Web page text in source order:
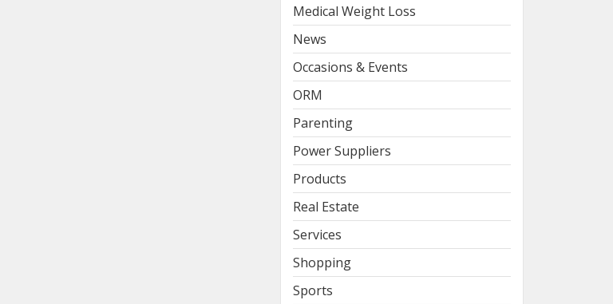
Medical Weight Loss
News
Occasions & Events
ORM
Parenting
Power Suppliers
Products
Real Estate
Services
Shopping
Sports